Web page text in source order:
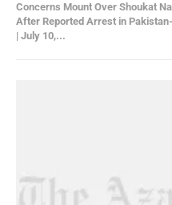
Concerns Mount Over Shoukat
After Reported Arrest in
| July 10,...